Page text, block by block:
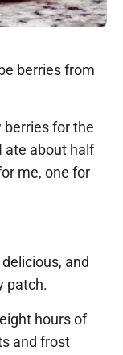
berries from
berries for the
ate about half
me, one for
and
patch.
hours of
and frost